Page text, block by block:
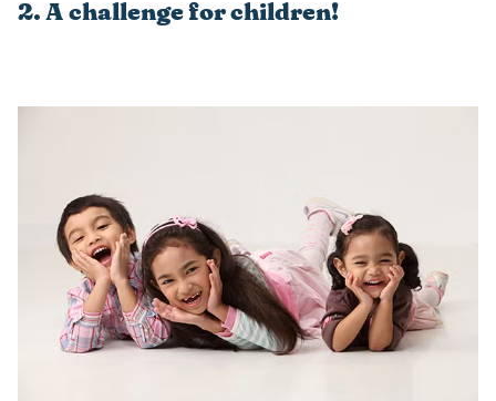
2. A challenge for children!